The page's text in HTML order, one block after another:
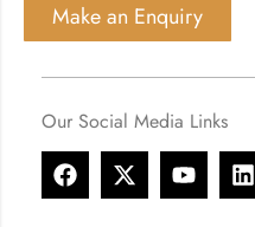
Make an Enquiry
Our Social Media Links